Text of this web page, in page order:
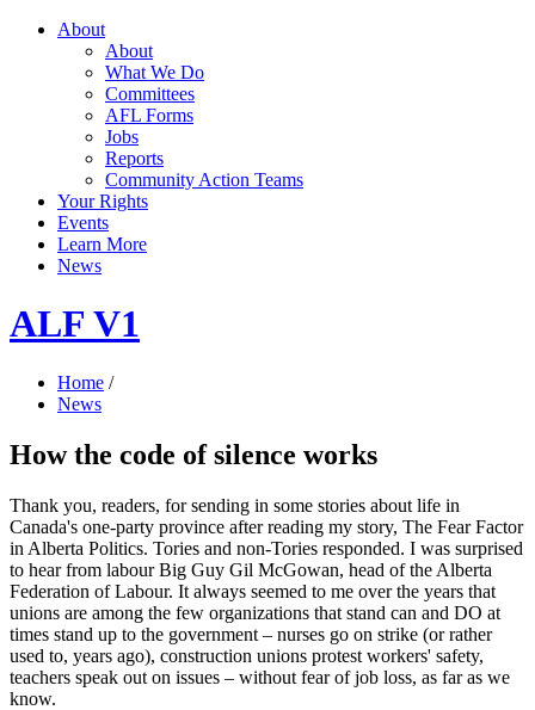
About
About
What We Do
Committees
AFL Forms
Jobs
Reports
Community Action Teams
Your Rights
Events
Learn More
News
ALF V1
Home /
News
How the code of silence works
Thank you, readers, for sending in some stories about life in
Canada's one-party province after reading my story, The Fear Factor
in Alberta Politics. Tories and non-Tories responded. I was surprised
to hear from labour Big Guy Gil McGowan, head of the Alberta
Federation of Labour. It always seemed to me over the years that
unions are among the few organizations that stand can and DO at
times stand up to the government – nurses go on strike (or rather
used to, years ago), construction unions protest workers' safety,
teachers speak out on issues – without fear of job loss, as far as we
know.